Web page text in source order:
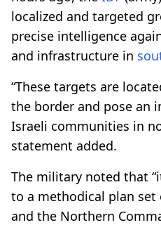
localized and targeted
precise intelligence
and infrastructure in
“These targets are
the border and pose an
Israeli communities in
statement added.
The military noted that
to a methodical plan set
and the Northern